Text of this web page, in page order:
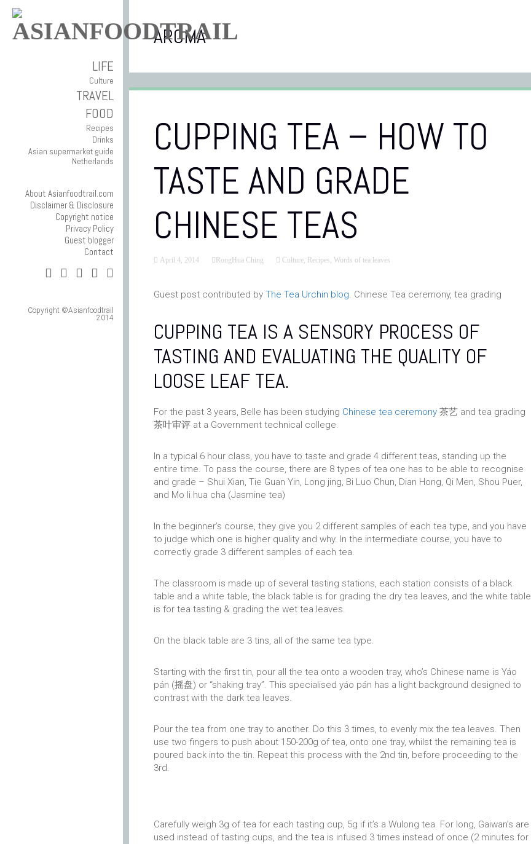
LIFE
Culture
TRAVEL
FOOD
Recipes
Drinks
Asian supermarket guide
Netherlands
About Asianfoodtrail.com
Disclaimer & Disclosure
Copyright notice
Privacy Policy
Guest blogger
Contact
Copyright ©Asianfoodtrail
2014
AROMA
CUPPING TEA – HOW TO
TASTE AND GRADE
CHINESE TEAS
April 4, 2014 RongHua Ching Culture, Recipes, Words of tea leaves
Guest post contributed by The Tea Urchin blog. Chinese Tea ceremony, tea grading
CUPPING TEA IS A SENSORY PROCESS OF
TASTING AND EVALUATING THE QUALITY OF
LOOSE LEAF TEA.
For the past 3 years, Belle has been studying Chinese tea ceremony 茶艺 and tea grading
茶叶审评 at a Government technical college.
In a typical 6 hour class, you have to taste and grade 4 different teas, standing up the
entire time. To pass the course, there are 8 types of tea one has to be able to recognise
and grade – Shui Xian, Tie Guan Yin, Long jing, Bi Luo Chun, Dian Hong, Qi Men, Shou Puer,
and Mo li hua cha (Jasmine tea)
In the beginner’s course, they give you 2 different samples of each tea type, and you have
to judge which one is higher quality and why. In the intermediate course, you have to
correctly grade 3 different samples of each tea.
The classroom is made up of several tasting stations, each station consists of a black
table and a white table, the black table is for grading the dry tea leaves, and the white table
is for tea tasting & grading the wet tea leaves.
On the black table are 3 tins, all of the same tea type.
Starting with the first tin, pour all the tea onto a wooden tray, who’s Chinese name is Yáo
pán (摇盘) or “shaking tray”. This specialised yáo pán has a light background designed to
contrast with the dark tea leaves.
Pour the tea from one tray to another. Do this 3 times, to evenly mix the tea leaves. Then
use two fingers to push about 150-200g of tea, onto one tray, whilst the remaining tea is
poured back into the tin. Repeat this process with the 2nd tin, before proceeding to the
3rd.
Carefully weigh 3g of tea for each tasting cup, 5g if it’s a Wulong tea. For long, Gaiwan’s are
used instead of tasting cups, and the tea is infused 3 times instead of once (2 minutes for